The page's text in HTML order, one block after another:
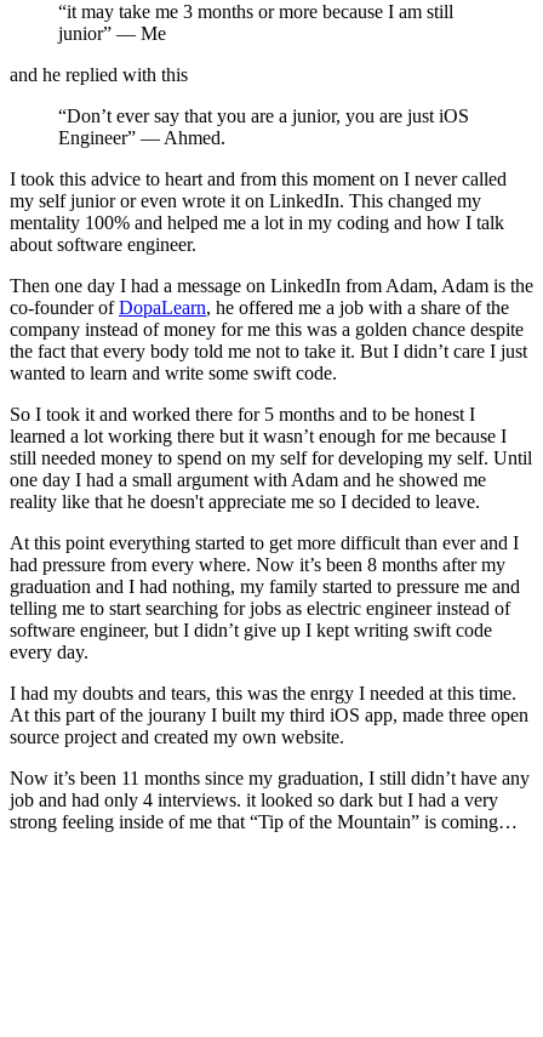
“it may take me 3 months or more because I am still
junior” — Me
and he replied with this
“Don’t ever say that you are a junior, you are just iOS
Engineer” — Ahmed.
I took this advice to heart and from this moment on I never called
my self junior or even wrote it on LinkedIn. This changed my
mentality 100% and helped me a lot in my coding and how I talk
about software engineer.
Then one day I had a message on LinkedIn from Adam, Adam is the
co-founder ofDopaLearn, he offered me a job with a share of the
company instead of money for me this was a golden chance despite
the fact that every body told me not to take it. But I didn’t care I just
wanted to learn and write some swift code.
So I took it and worked there for 5 months and to be honest I
learned a lot working there but it wasn’t enough for me because I
still needed money to spend on my self for developing my self. Until
one day I had a small argument with Adam and he showed me
reality like that he doesn't appreciate me so I decided to leave.
At this point everything started to get more difficult than ever and I
had pressure from every where. Now it’s been 8 months after my
graduation and I had nothing, my family started to pressure me and
telling me to start searching for jobs as electric engineer instead of
software engineer, but I didn’t give up I kept writing swift code
every day.
I had my doubts and tears, this was the enrgy I needed at this time.
At this part of the jourany I built my third iOS app, made three open
source project and created my own website.
Now it’s been 11 months since my graduation, I still didn’t have any
job and had only 4 interviews. it looked so dark but I had a very
strong feeling inside of me that “Tip of the Mountain” is coming…